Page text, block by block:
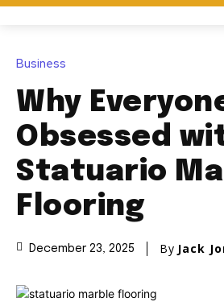
Business
Why
Obsessed
Statuario
Flooring
December 23, 2025 By Jack